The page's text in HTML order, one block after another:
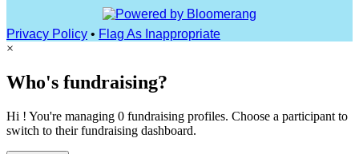
Privacy Policy • Flag As Inappropriate
×
Who's fundraising?
Hi ! You're managing 0 fundraising profiles. Choose a participant to
switch to their fundraising dashboard.